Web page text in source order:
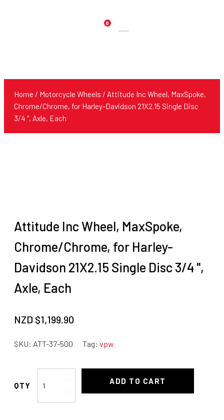
0
Products
Home / Motorcycle Wheels / Attitude Inc Wheel, MaxSpoke,
Chrome/Chrome, for Harley-Davidson 21X2.15 Single Disc
3/4 '', Axle, Each
Attitude Inc Wheel, MaxSpoke,
Chrome/Chrome, for Harley-
Davidson 21X2.15 Single Disc 3/4 '',
Axle, Each
NZD $1,199.90
SKU: ATT-37-500 Tag: vpw
Inc
Wheel,
ADD TO CART